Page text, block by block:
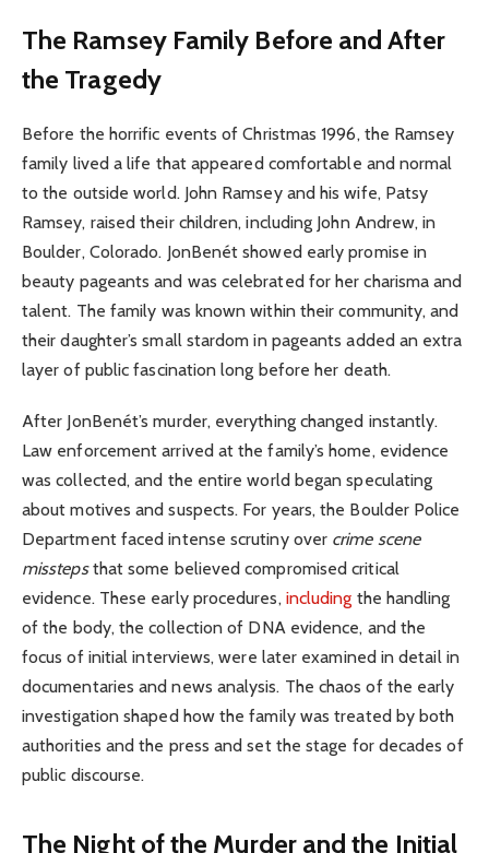
The Ramsey Family Before and After
the Tragedy
Before the horrific events of Christmas 1996, the Ramsey
family lived a life that appeared comfortable and normal
to the outside world. John Ramsey and his wife, Patsy
Ramsey, raised their children, including John Andrew, in
Boulder, Colorado. JonBenét showed early promise in
beauty pageants and was celebrated for her charisma and
talent. The family was known within their community, and
their daughter’s small stardom in pageants added an extra
layer of public fascination long before her death.
After JonBenét’s murder, everything changed instantly.
Law enforcement arrived at the family’s home, evidence
was collected, and the entire world began speculating
about motives and suspects. For years, the Boulder Police
Department faced intense scrutiny over crime scene
misstepsthat some believed compromised critical
evidence. These early procedures, including the handling
of the body, the collection of DNA evidence, and the
focus of initial interviews, were later examined in detail in
documentaries and news analysis. The chaos of the early
investigation shaped how the family was treated by both
authorities and the press and set the stage for decades of
public discourse.
The Night of the Murder and the Initial